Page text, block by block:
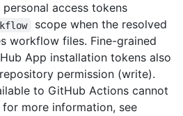
access tokens
scope when the resolved
workflow files. Fine-grained
App installation tokens also
permission (write).
to GitHub Actions cannot
more information, see